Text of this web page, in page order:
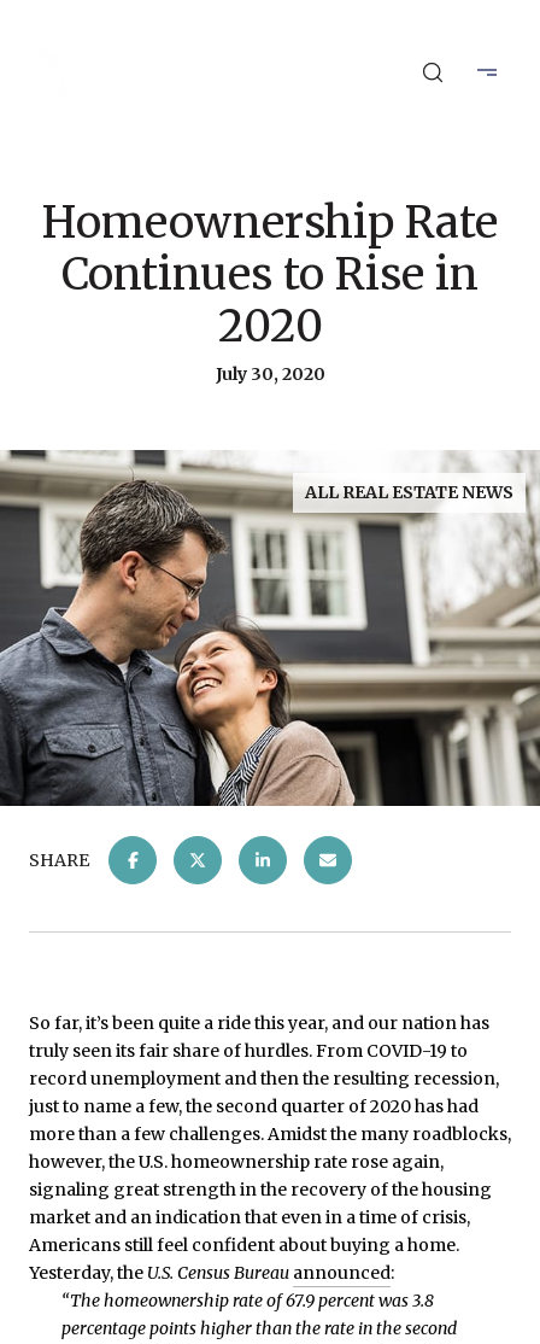
Homeownership Rate
Continues to Rise in
2020
July 30, 2020
ALL REAL ESTATE NEWS
SHARE
So far, it’s been quite a ride this year, and our nation has
truly seen its fair share of hurdles. From COVID-19 to
record unemployment and then the resulting recession,
just to name a few, the second quarter of 2020 has had
more than a few challenges. Amidst the many roadblocks,
however, the U.S. homeownership rate rose again,
signaling great strength in the recovery of the housing
market and an indication that even in a time of crisis,
Americans still feel confident about buying a home.
Yesterday, the U.S. Census Bureau announced:
“The homeownership rate of 67.9 percent was 3.8
percentage points higher than the rate in the second